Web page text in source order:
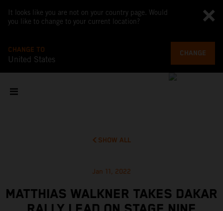
It looks like you are not on your country page. Would
you like to change to your current location?
CHANGE TO
United States
CHANGE
SHOW ALL
Jan 11, 2022
MATTHIAS WALKNER TAKES DAKAR